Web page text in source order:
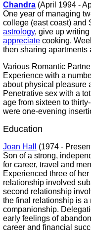
Chandra (April 1994 -
One year of managing
college (east coast) and
astrology, give up
appreciate cooking.
then sharing apartments
Various Romantic
Experience with a
about physical pleasure
Penetrative sex with a
age from sixteen to
were one-evening
Education
Joan Hall
(1974 -
Son of a strong,
for career, travel and
Experienced three of
relationship involved
second relationship
the final relationship is a
companionship.
early feelings of
career and financial